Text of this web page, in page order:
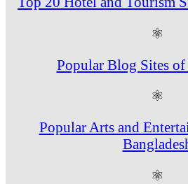
⚛
Popular Blog Sites of
⚛
Popular Arts and
⚛